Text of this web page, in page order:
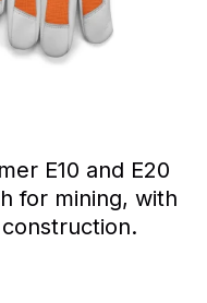
E10 and E20
for mining, with